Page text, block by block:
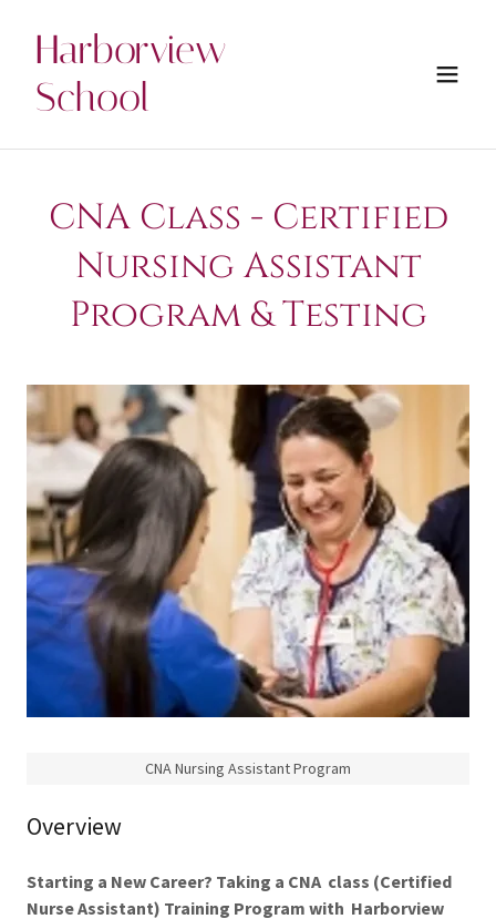
Harborview
School
CNA Class - Certified
Nursing Assistant
Program & Testing
Overview
Starting a New Career? Taking a CNA class (Certified
Nurse Assistant) Training Program with Harborview
CNA Nursing Assistant Program